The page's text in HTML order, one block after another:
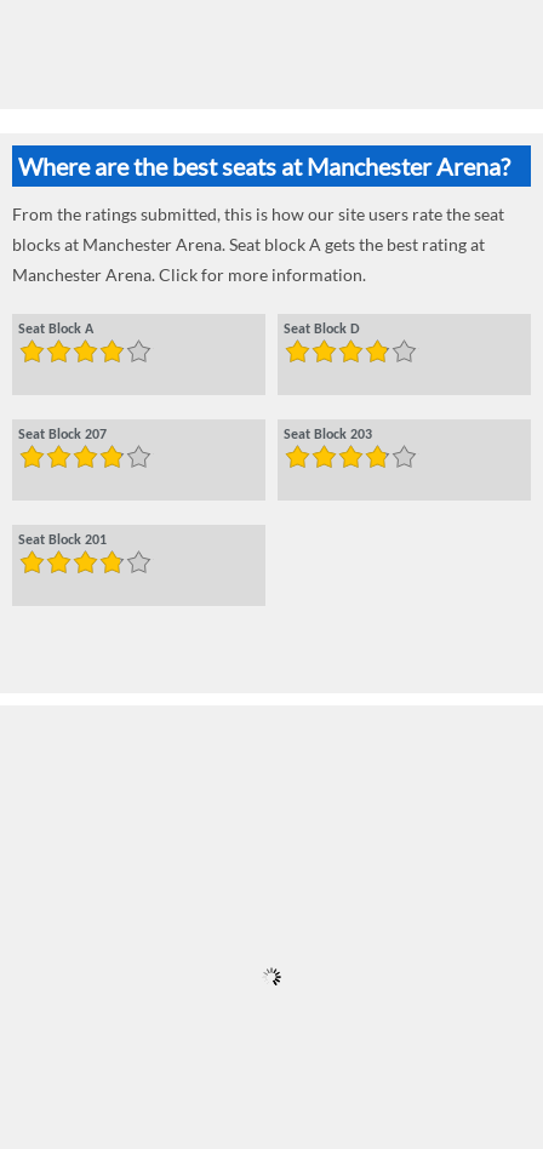
Where are the best seats at Manchester Arena?
From the ratings submitted, this is how our site users rate the seat
blocks at Manchester Arena. Seat block A gets the best rating at
Manchester Arena. Click for more information.
Seat Block A Seat Block D
Seat Block 207 Seat Block 203
Seat Block 201